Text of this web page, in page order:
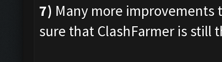
7) Many more
sure that ClashFarmer is still